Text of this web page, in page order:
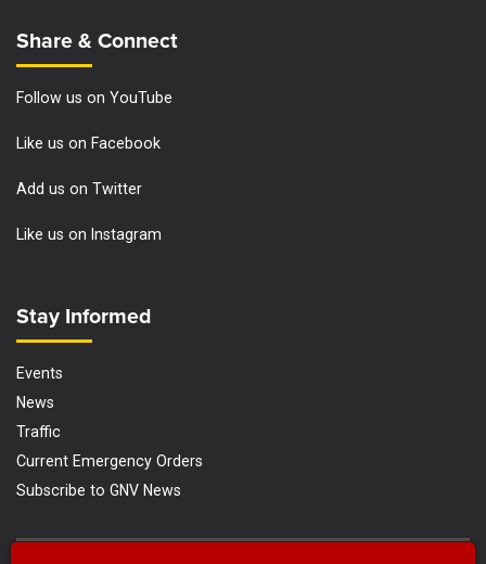
Site Footer
Share & Connect
Follow us on YouTube
Like us on Facebook
Add us on Twitter
Like us on Instagram
Site Footer
Stay Informed
Events
News
Traffic
Current Emergency Orders
Subscribe to GNV News